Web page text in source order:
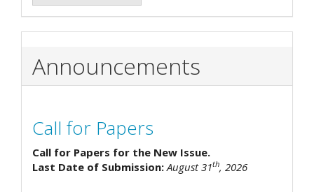
Announcements
Call for Papers
Call for Papers for the New Issue.
Last Date of Submission: August 31th, 2026